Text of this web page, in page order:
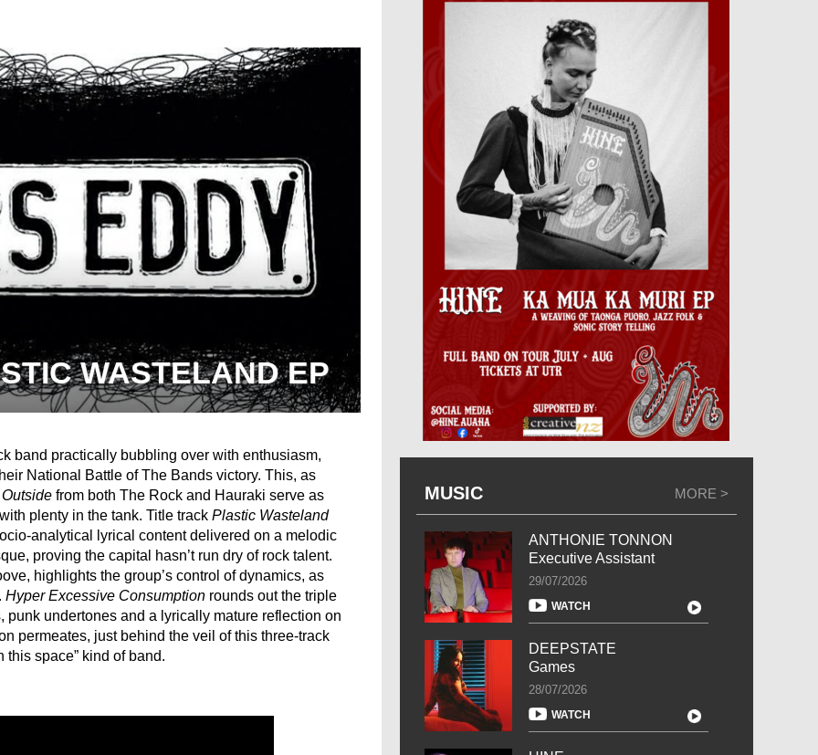
WASTELAND EP
band practically bubbling over with enthusiasm,
National Battle of The Bands victory. This, as
from both The Rock and Hauraki serve as
plenty in the tank. Title track Plastic Wasteland
analytical lyrical content delivered on a melodic
proving the capital hasn’t run dry of rock talent.
highlights the group’s control of dynamics, as
Hyper Excessive Consumption rounds out the triple
undertones and a lyrically mature reflection on
permeates, just behind the veil of this three-track
this space” kind of band.
MUSIC MORE >
ANTHONIE TONNON
Executive Assistant
29/07/2026
WATCH
DEEPSTATE
Games
28/07/2026
WATCH